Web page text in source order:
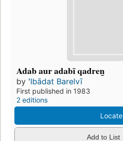
Adab aur adabī qadren̲
by ʻIbādat Barelvī
First published in 1983
2 editions
Locate
Add to List